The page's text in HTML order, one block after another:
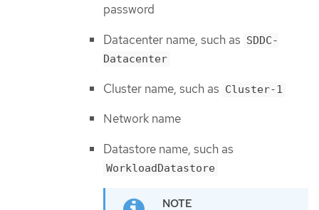
password
Datacenter name, such as SDDC-
Datacenter
Cluster name, such as Cluster-1
Network name
Datastore name, such as
WorkloadDatastore